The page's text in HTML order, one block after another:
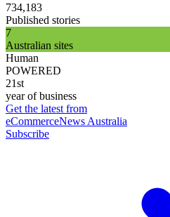
734,183
Published stories
7
Australian sites
Human
POWERED
21st
year of business
Get the latest from
eCommerceNews Australia
Subscribe